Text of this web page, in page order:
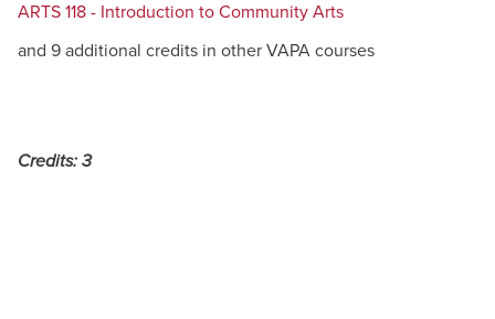
ARTS 118 - Introduction to Community Arts
and 9 additional credits in other VAPA courses
Credits: 3